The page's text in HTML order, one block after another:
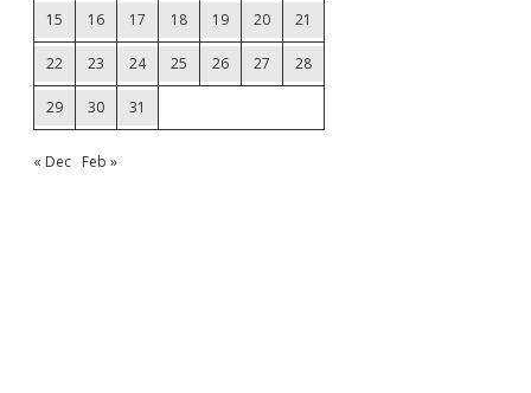
15 16 17 18 19 20 21
22 23 24 25 26 27 28
29 30 31
« Dec Feb »